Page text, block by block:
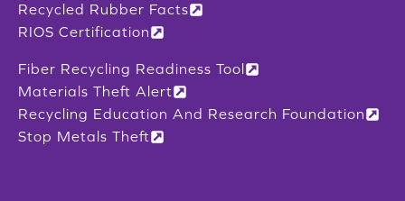
Recycled Rubber Facts
RIOS Certification
Fiber Recycling Readiness Tool
Materials Theft Alert
Recycling Education And Research Foundation
Stop Metals Theft